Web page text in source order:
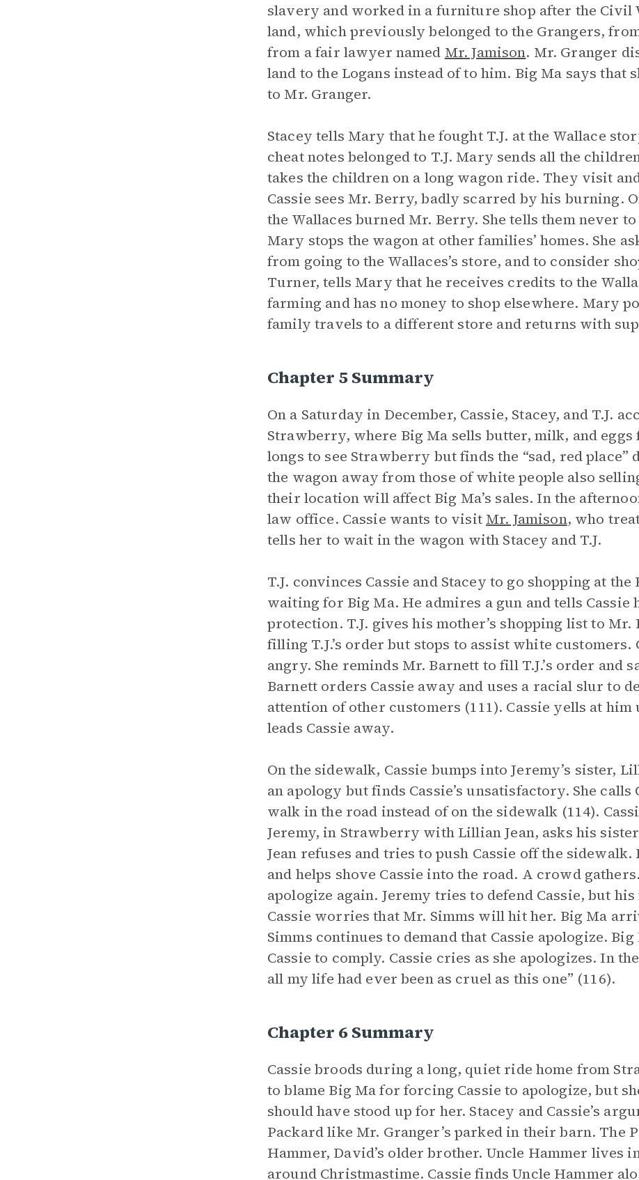
slavery and worked in a furniture shop after the Civil
land, which previously belonged to the Grangers,
from a fair lawyer named Mr. Jamison. Mr. Granger
land to the Logans instead of to him. Big Ma says that
to Mr. Granger.
Stacey tells Mary that he fought T.J. at the Wallace
cheat notes belonged to T.J. Mary sends all the
takes the children on a long wagon ride. They visit
Cassie sees Mr. Berry, badly scarred by his burning.
the Wallaces burned Mr. Berry. She tells them never
Mary stops the wagon at other families’ homes. She
from going to the Wallaces’s store, and to consider
Turner, tells Mary that he receives credits to the
farming and has no money to shop elsewhere. Mary
family travels to a different store and returns with
Chapter 5 Summary
On a Saturday in December, Cassie, Stacey, and T.J.
Strawberry, where Big Ma sells butter, milk, and eggs
longs to see Strawberry but finds the “sad, red
the wagon away from those of white people also
their location will affect Big Ma’s sales. In the
law office. Cassie wants to visit Mr. Jamison, who
tells her to wait in the wagon with Stacey and T.J.
T.J. convinces Cassie and Stacey to go shopping at
waiting for Big Ma. He admires a gun and tells Cassie
protection. T.J. gives his mother’s shopping list to Mr.
filling T.J.’s order but stops to assist white
angry. She reminds Mr. Barnett to fill T.J.’s order and
Barnett orders Cassie away and uses a racial slur to
attention of other customers (111). Cassie yells at him
leads Cassie away.
On the sidewalk, Cassie bumps into Jeremy’s sister,
an apology but finds Cassie’s unsatisfactory. She
walk in the road instead of on the sidewalk (114).
Jeremy, in Strawberry with Lillian Jean, asks his
Jean refuses and tries to push Cassie off the
and helps shove Cassie into the road. A crowd
apologize again. Jeremy tries to defend Cassie, but
Cassie worries that Mr. Simms will hit her. Big Ma
Simms continues to demand that Cassie apologize.
Cassie to comply. Cassie cries as she apologizes. In
all my life had ever been as cruel as this one” (116).
Chapter 6 Summary
Cassie broods during a long, quiet ride home from
to blame Big Ma for forcing Cassie to apologize, but
should have stood up for her. Stacey and Cassie’s
Packard like Mr. Granger’s parked in their barn. The
Hammer, David’s older brother. Uncle Hammer lives
around Christmastime. Cassie finds Uncle Hammer